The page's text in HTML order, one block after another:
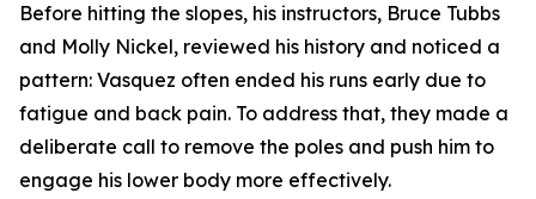
Before hitting the slopes, his instructors, Bruce Tubbs
and Molly Nickel, reviewed his history and noticed a
pattern: Vasquez often ended his runs early due to
fatigue and back pain. To address that, they made a
deliberate call to remove the poles and push him to
engage his lower body more effectively.